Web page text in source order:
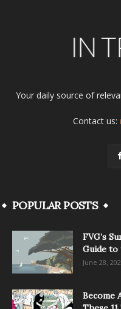
Your daily source of
Contact us:
POPULAR POSTS
FVG’s
Guide to
June 28,
Become